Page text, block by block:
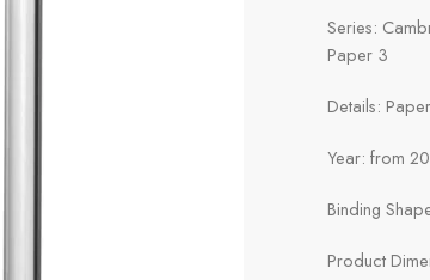
Series:
Paper 3
Details:
Year: from
Binding
Product